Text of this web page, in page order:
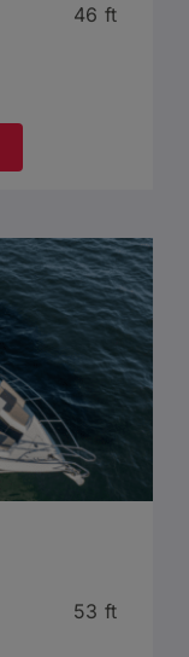
46 ft
53 ft